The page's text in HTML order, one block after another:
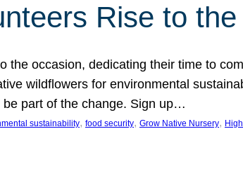
Rise to
the occasion, dedicating their time to
wildflowers for environmental
part of the change. Sign up…
sustainability, food security, Grow Native Nursery,